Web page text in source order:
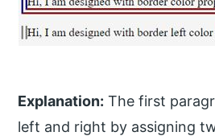
Explanation: The first
left and right by assigning